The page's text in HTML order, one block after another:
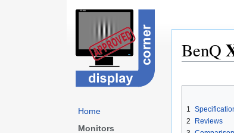
BenQ
to
to
1
2
Reviews
Home
Monitors